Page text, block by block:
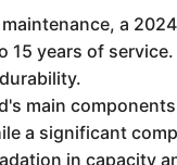
a
15 years of
main
a significant
in capacity